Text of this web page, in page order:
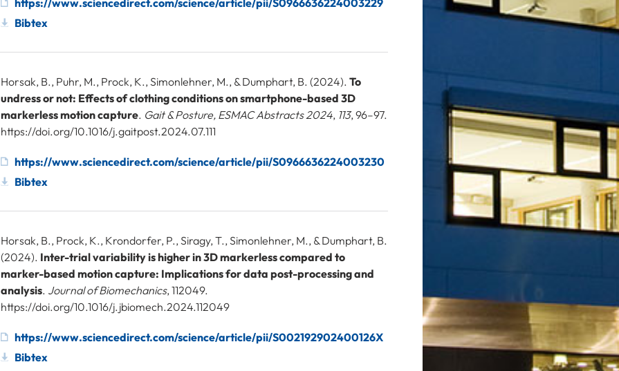
Bibtex
Horsak, B., Puhr, M., Prock, K., Simonlehner, M., & Dumphart, B. (2024). To
undress or not: Effects of clothing conditions on smartphone-based 3D
markerless motion capture. Gait & Posture, ESMAC Abstracts 2024, 113, 96–97.
https://doi.org/10.1016/j.gaitpost.2024.07.111
https://www.sciencedirect.com/science/article/pii/S0966636224003230
Bibtex
Horsak, B., Prock, K., Krondorfer, P., Siragy, T., Simonlehner, M., & Dumphart, B.
(2024). Inter-trial variability is higher in 3D markerless compared to
marker-based motion capture: Implications for data post-processing and
analysis. Journal of Biomechanics, 112049.
https://doi.org/10.1016/j.jbiomech.2024.112049
https://www.sciencedirect.com/science/article/pii/S002192902400126X
Bibtex